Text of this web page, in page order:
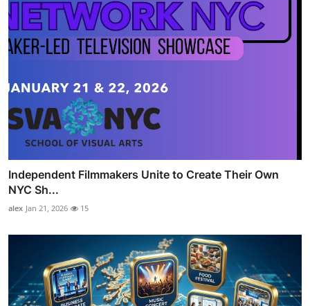
Independent Filmmakers Unite to Create Their Own
NYC Sh...
alex Jan 21, 2026 15